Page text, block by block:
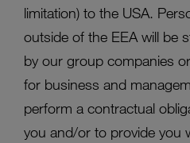
limitation) to the USA.
outside of the EEA will be
by our group companies
for business and
perform a contractual
you and/or to provide you